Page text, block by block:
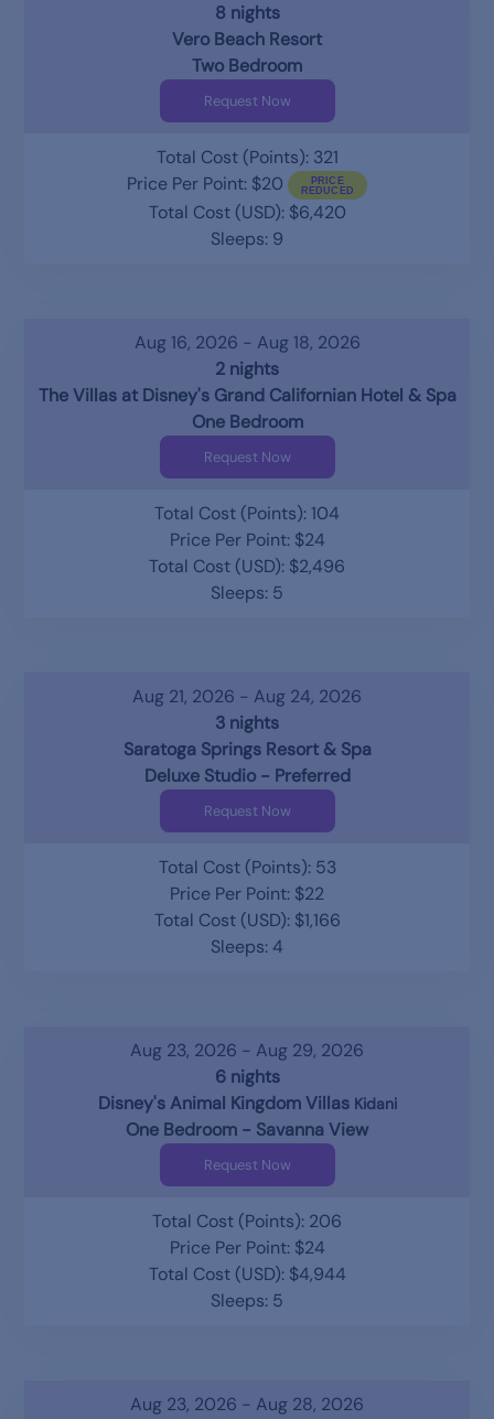
8 nights
Vero Beach Resort
Two Bedroom
Request Now
Total Cost (Points): 321
Price Per Point: $20
Total Cost (USD): $6,420
Sleeps: 9
Aug 16, 2026 - Aug 18, 2026
2 nights
The Villas at Disney's Grand Californian Hotel & Spa
One Bedroom
Request Now
Total Cost (Points): 104
Price Per Point: $24
Total Cost (USD): $2,496
Sleeps: 5
Aug 21, 2026 - Aug 24, 2026
3 nights
Saratoga Springs Resort & Spa
Deluxe Studio - Preferred
Request Now
Total Cost (Points): 53
Price Per Point: $22
Total Cost (USD): $1,166
Sleeps: 4
Aug 23, 2026 - Aug 29, 2026
6 nights
Disney's Animal Kingdom Villas Kidani
One Bedroom - Savanna View
Request Now
Total Cost (Points): 206
Price Per Point: $24
Total Cost (USD): $4,944
Sleeps: 5
Aug 23, 2026 - Aug 28, 2026